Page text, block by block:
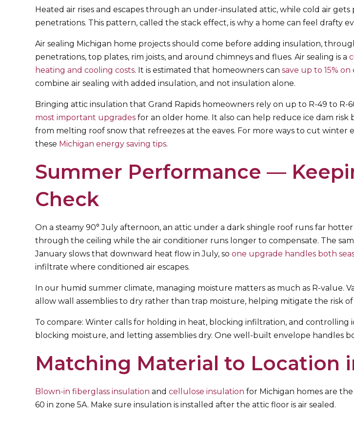
Heated air rises and escapes through an under-insulated attic, while cold air
penetrations. This pattern, called the stack effect, is why a home can feel drafty
Air sealing Michigan home projects should come before adding insulation,
penetrations, top plates, rim joists, and around chimneys and flues. Air sealing is a
heating and cooling costs. It is estimated that homeowners can save up to 15%
combine air sealing with added insulation, and not insulation alone.
Bringing attic insulation that Grand Rapids homeowners rely on up to R-49 to R-
most important upgrades for an older home. It also can help reduce ice dam risk
from melting roof snow that refreezes at the eaves. For more ways to cut winter
these Michigan energy saving tips.
Summer Performance —
Check
On a steamy 90° July afternoon, an attic under a dark shingle roof runs far
through the ceiling while the air conditioner runs longer to compensate. The
January slows that downward heat flow in July, so one upgrade handles both
infiltrate where conditioned air escapes.
In our humid summer climate, managing moisture matters as much as R-value.
allow wall assemblies to dry rather than trap moisture, helping mitigate the risk
To compare: Winter calls for holding in heat, blocking infiltration, and
blocking moisture, and letting assemblies dry. One well-built envelope handles
Matching Material to Location
Blown-in fiberglass insulation and cellulose insulation for Michigan homes are
60 in zone 5A. Make sure insulation is installed after the attic floor is air sealed.